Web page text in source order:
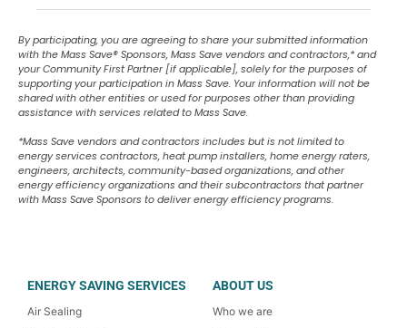
By participating, you are agreeing to share your submitted information
with the Mass Save®Sponsors, Mass Save vendors and contractors,* and
your Community First Partner [if applicable], solely for the purposes of
supporting your participation in Mass Save. Your information will not be
shared with other entities or used for purposes other than providing
assistance with services related to Mass Save.
*Mass Save vendors and contractors includes but is not limited to
energy services contractors, heat pump installers, home energy raters,
engineers, architects, community-based organizations, and other
energy efficiency organizations and their subcontractors that partner
with Mass Save Sponsors to deliver energy efficiency programs.
ENERGY SAVING SERVICES
Air Sealing
ABOUT US
Who we are